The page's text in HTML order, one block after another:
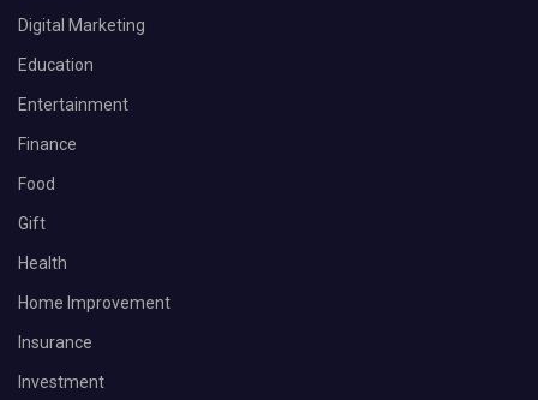
Digital Marketing
Education
Entertainment
Finance
Food
Gift
Health
Home Improvement
Insurance
Investment